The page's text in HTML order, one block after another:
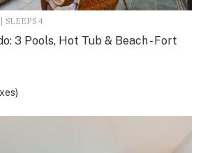
SLEEPS 4
3 Pools, Hot Tub & Beach - Fort